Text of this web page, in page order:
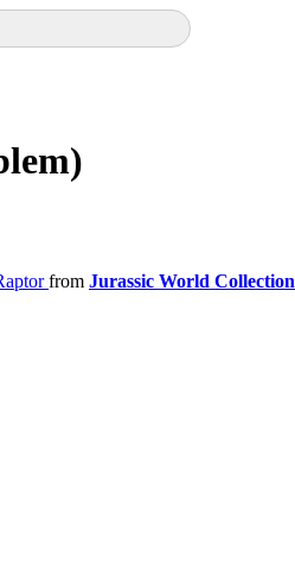
from Jurassic World Collection